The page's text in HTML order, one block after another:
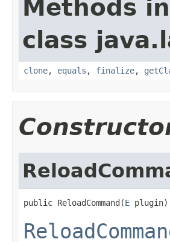
Methods
class
clone, equals , finalize,
public ReloadCommand(E plugin)